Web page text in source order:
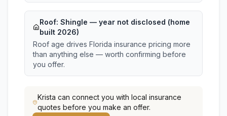
Roof: Shingle — year not disclosed (home
built 2026)
Roof age drives Florida insurance pricing more
than anything else — worth confirming before
you offer.
Krista can connect you with local insurance
quotes before you make an offer.